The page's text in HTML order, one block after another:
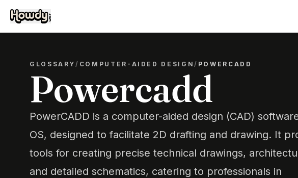
GLOSSARY/ COMPUTER-AIDED DESIGN/ POWERCADD
Powercadd
PowerCADD is a computer-aided design (CAD)
OS, designed to facilitate 2D drafting and drawing. It
tools for creating precise technical drawings,
and detailed schematics, catering to professionals in